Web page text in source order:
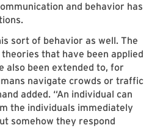
and behavior has
sort of behavior as well. The
that have been applied
also been extended to, for
navigate crowds or traffic
added. “An individual can
the individuals immediately
somehow they respond